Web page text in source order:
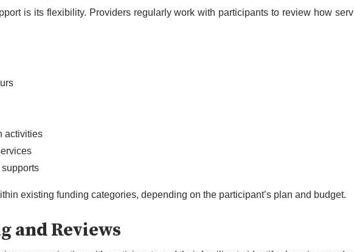
is its flexibility. Providers regularly work with participants to review how
activities
existing funding categories, depending on the participant’s plan and budget.
and Reviews